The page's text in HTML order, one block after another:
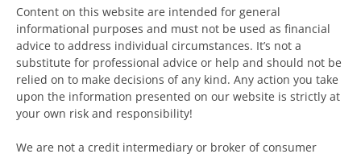
Content on this website are intended for general
informational purposes and must not be used as financial
advice to address individual circumstances. It’s not a
substitute for professional advice or help and should not be
relied on to make decisions of any kind. Any action you take
upon the information presented on our website is strictly at
your own risk and responsibility!
We are not a credit intermediary or broker of consumer